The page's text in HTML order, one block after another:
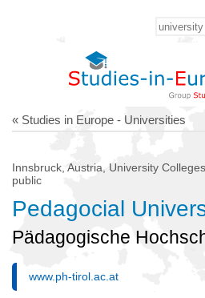
« Studies in Europe - Universities
Innsbruck, Austria, University
public
Pedagocial
Pädagogische
www.ph-tirol.ac.at